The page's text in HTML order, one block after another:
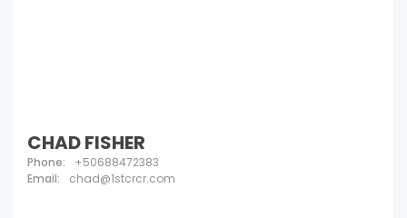
CHAD FISHER
Phone:
+50688472383
Email:
chad@1stcrcr.com